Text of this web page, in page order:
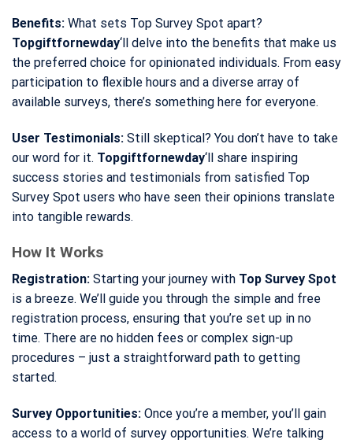
Benefits: What sets Top Survey Spot apart?
Topgiftfornewday‘ll delve into the benefits that make us
the preferred choice for opinionated individuals. From easy
participation to flexible hours and a diverse array of
available surveys, there’s something here for everyone.
User Testimonials: Still skeptical? You don’t have to take
our word for it. Topgiftfornewday‘ll share inspiring
success stories and testimonials from satisfied Top
Survey Spot users who have seen their opinions translate
into tangible rewards.
How It Works
Registration: Starting your journey with Top Survey Spot
is a breeze. We’ll guide you through the simple and free
registration process, ensuring that you’re set up in no
time. There are no hidden fees or complex sign-up
procedures – just a straightforward path to getting
started.
Survey Opportunities: Once you’re a member, you’ll gain
access to a world of survey opportunities. We’re talking